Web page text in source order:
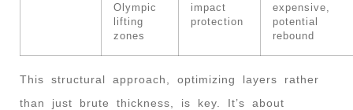
Olympic
lifting
zones
impact
protection
expensive,
potential
rebound
This structural approach, optimizing layers rather
than just brute thickness, is key. It’s about